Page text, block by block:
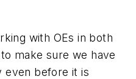
with OEs in both
make sure we have
even before it is